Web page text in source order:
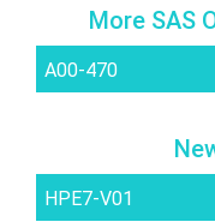
More SAS
A00-470
HPE7-V01